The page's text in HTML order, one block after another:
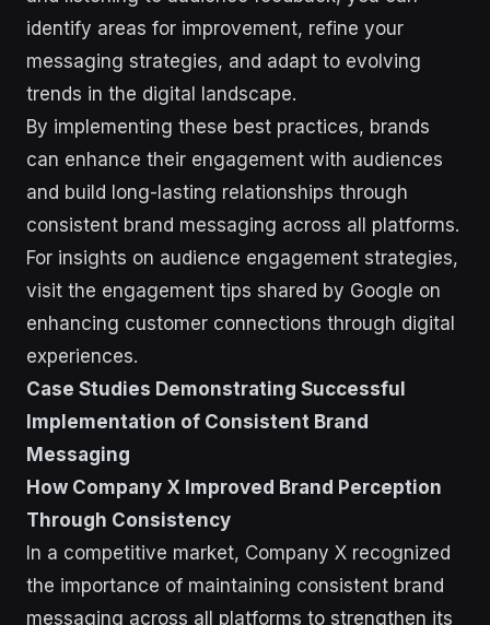
identify areas for improvement, refine your
messaging strategies, and adapt to evolving
trends in the digital landscape.
By implementing these best practices, brands
can enhance their engagement with audiences
and build long-lasting relationships through
consistent brand messaging across all platforms.
For insights on audience engagement strategies,
visit the engagement tips shared by Google on
enhancing customer connections through digital
experiences.
Case Studies Demonstrating Successful
Implementation of Consistent Brand
Messaging
How Company X Improved Brand Perception
Through Consistency
In a competitive market, Company X recognized
the importance of maintaining consistent brand
messaging across all platforms to strengthen its